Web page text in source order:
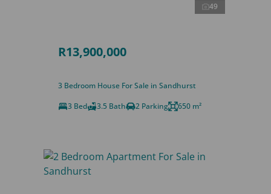
49
R13,900,000
3 Bedroom House For Sale in Sandhurst
3 Bed
3.5 Bath 2 Parking 650 m²